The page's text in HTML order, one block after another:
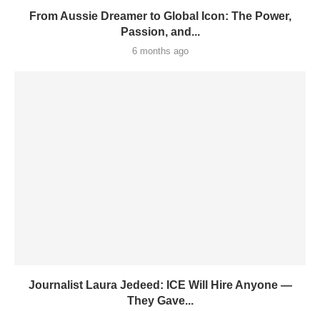
From Aussie Dreamer to Global Icon: The Power,
Passion, and...
6 months ago
Journalist Laura Jedeed: ICE Will Hire Anyone —
They Gave...